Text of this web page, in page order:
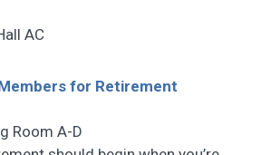
AC
for Retirement
Room A-D